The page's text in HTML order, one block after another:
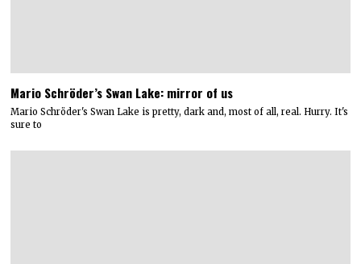
Mario Schröder’s Swan Lake: mirror of us
Mario Schröder's Swan Lake is pretty, dark and, most of all, real. Hurry. It's
sure to